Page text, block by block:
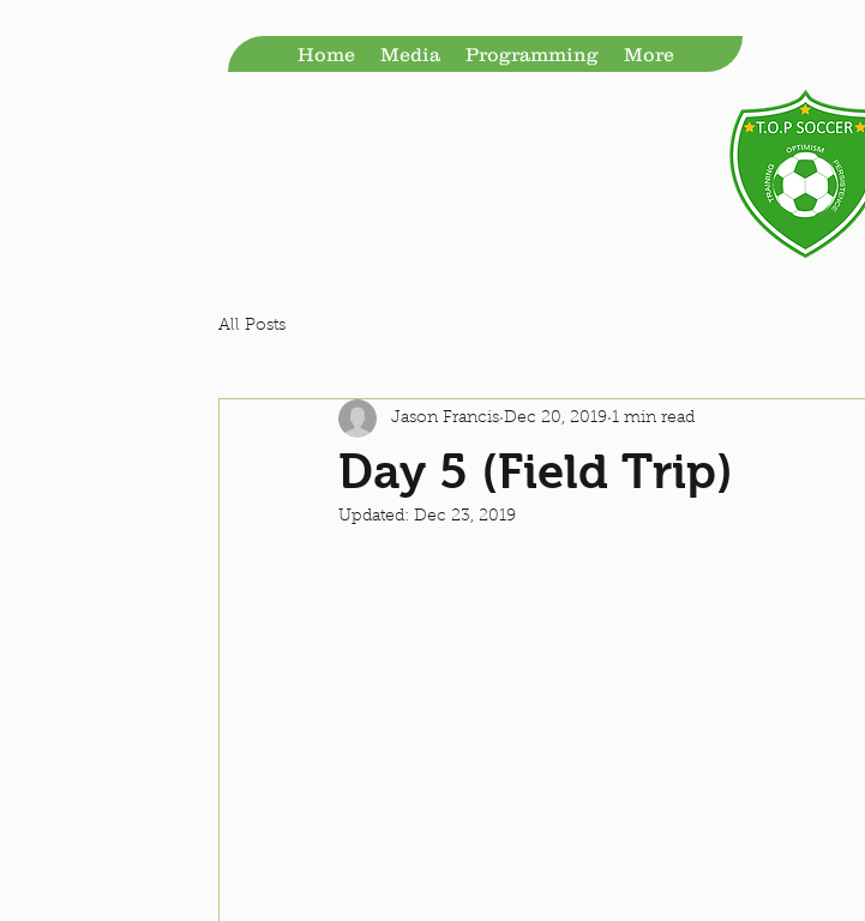
Home Media Programming More
All Posts
Day 5 (Field Trip)
Jason Francis Dec 20, 2019 1 min read
Updated: Dec 23, 2019